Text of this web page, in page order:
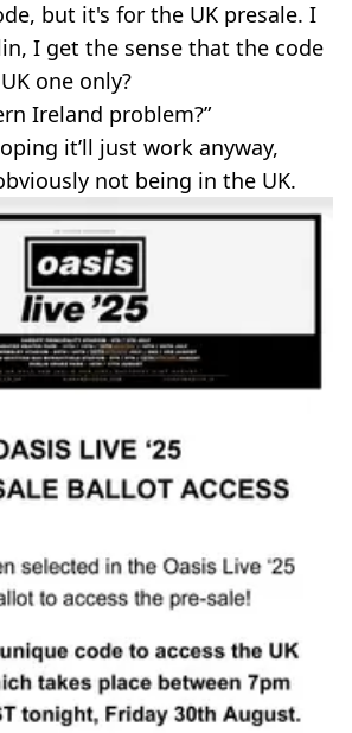
but it's for the UK presale. I
I get the sense that the code
one only?
Ireland problem?”
it’ll just work anyway,
not being in the UK.